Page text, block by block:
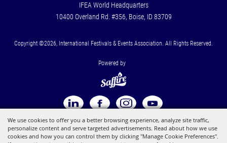
We use cookies to offer you a better browsing experience, analyze site traffic,
personalize content and serve targeted advertisements. Read about how we use
cookies and how you can control them by clicking "Manage Cookie Preferences".
IFEA World Headquarters
10400 Overland Rd. #356, Boise, ID 83709
Copyright ©2026, International Festivals & Events Association. All Rights Reserved.
Powered by